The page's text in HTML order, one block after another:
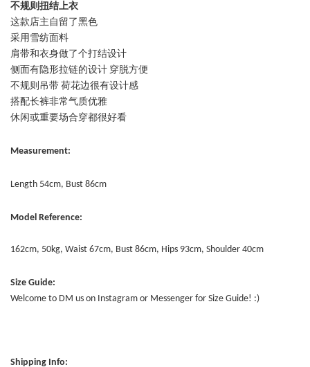
不规则扭结上衣
这款店主自留了黑色
采用雪纺面料
肩带和衣身做了个打结设计
侧面有隐形拉链的设计 穿脱方便
不规则吊带 荷花边很有设计感
搭配长裤非常气质优雅
休闲或重要场合穿都很好看
Measurement:
Length 54cm, Bust 86cm
Model Reference:
162cm, 50kg, Waist 67cm, Bust 86cm, Hips 93cm, Shoulder 40cm
Size Guide:
Welcome to DM us on Instagram or Messenger for Size Guide! :)
Shipping Info: